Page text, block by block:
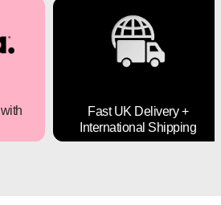
Fast UK Delivery +
International Shipping